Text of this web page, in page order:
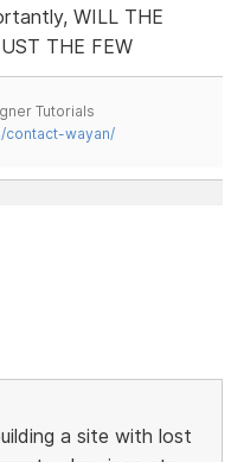
WILL THE
THE FEW
Tutorials
contact-wayan/
a site with lost